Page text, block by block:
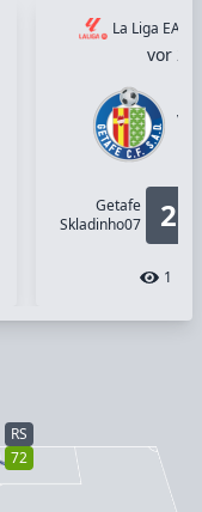
La Liga EA
vor 2
Getafe
Skladinho07
2
1
RS
72